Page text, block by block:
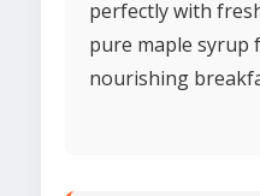
perfectly with
pure maple syrup
nourishing